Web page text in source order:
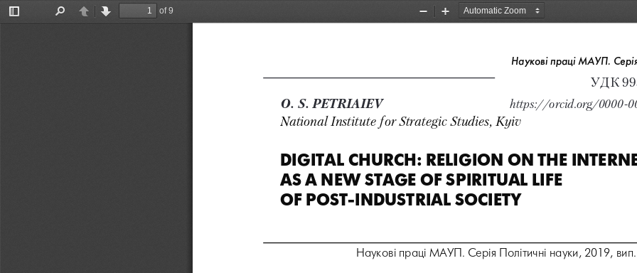
Toggle
PreviousNext
of 9
Zoom
Zoom
УДК
O. S. PETRIAIEV
https://orcid.org/0000-
National Institute for Strategic Studies, Kyiv
DIGITAL CHURCH: RELIGION ON THE
AS A NEW STAGE OF SPIRITUAL LIFE
OF POST-INDUSTRIAL SOCIETY
Наукові праці МАУП. Серія Політичні науки, 2019,
Наукові праці МАУП.